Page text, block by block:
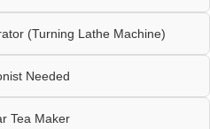
(Turning Lathe Machine)
Needed
Tea Maker